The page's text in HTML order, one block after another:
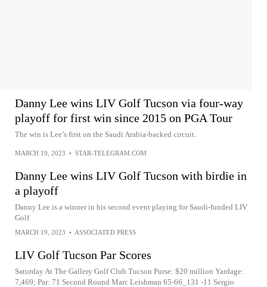
Danny Lee wins LIV Golf Tucson via four-way
playoff for first win since 2015 on PGA Tour
The win is Lee’s first on the Saudi Arabia-backed circuit.
MARCH 19, 2023 • STAR-TELEGRAM.COM
Danny Lee wins LIV Golf Tucson with birdie in
a playoff
Danny Lee is a winner in his second event playing for Saudi-funded LIV
Golf
MARCH 19, 2023 • ASSOCIATED PRESS
LIV Golf Tucson Par Scores
Saturday At The Gallery Golf Club Tucson Purse: $20 million Yardage:
7,469; Par: 71 Second Round Marc Leishman 65-66_131 -11 Sergio